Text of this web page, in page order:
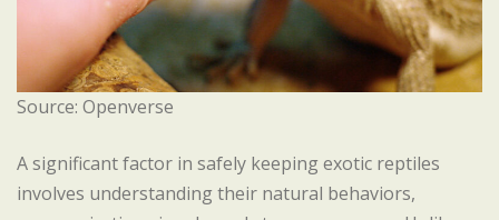
Source: Openverse
A significant factor in safely keeping exotic reptiles
involves understanding their natural behaviors,